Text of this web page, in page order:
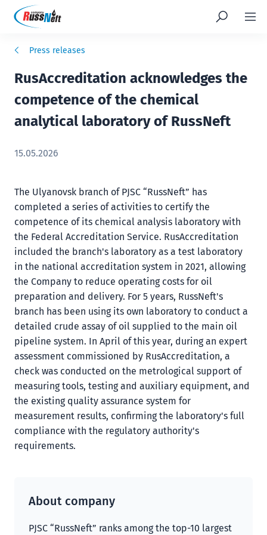
Press releases
RusAccreditation acknowledges the
competence of the chemical
analytical laboratory of RussNeft
15.05.2026
The Ulyanovsk branch of PJSC “RussNeft” has
completed a series of activities to certify the
competence of its chemical analysis laboratory with
the Federal Accreditation Service. RusAccreditation
included the branch's laboratory as a test laboratory
in the national accreditation system in 2021, allowing
the Company to reduce operating costs for oil
preparation and delivery. For 5 years, RussNeft's
branch has been using its own laboratory to conduct a
detailed crude assay of oil supplied to the main oil
pipeline system. In April of this year, during an expert
assessment commissioned by RusAccreditation, a
check was conducted on the metrological support of
measuring tools, testing and auxiliary equipment, and
the existing quality assurance system for
measurement results, confirming the laboratory's full
compliance with the regulatory authority's
requirements.
About company
PJSC “RussNeft” ranks among the top-10 largest